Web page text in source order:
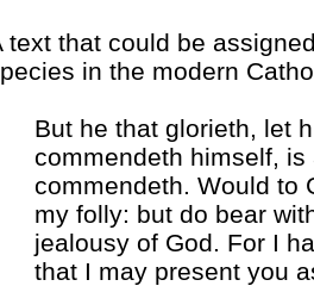
text that could be
in the modern
But he that glorieth, let
commendeth himself,
commendeth. Would to
my folly: but do bear
jealousy of God. For I
that I may present you